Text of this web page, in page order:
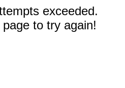
exceeded.
to try again!